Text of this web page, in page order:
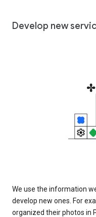
Develop new
We use the information
develop new ones. For
organized their photos in